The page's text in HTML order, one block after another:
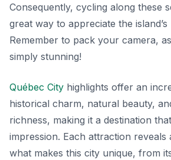
Consequently, cycling along these
great way to appreciate the
Remember to pack your camera,
simply stunning!
Québec City highlights offer an
historical charm, natural beauty,
richness, making it a destination
impression. Each attraction
what makes this city unique, from